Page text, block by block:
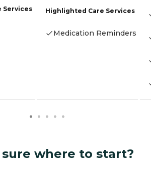
Services Highlighted Care Services
Medication Reminders
where to start?